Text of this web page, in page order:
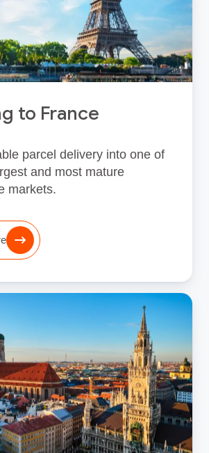
to France
parcel delivery into one of
and most mature
markets.